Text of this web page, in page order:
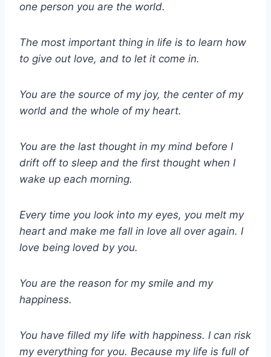
one person you are the world.
The most important thing in life is to learn how
to give out love, and to let it come in.
You are the source of my joy, the center of my
world and the whole of my heart.
You are the last thought in my mind before I
drift off to sleep and the first thought when I
wake up each morning.
Every time you look into my eyes, you melt my
heart and make me fall in love all over again. I
love being loved by you.
You are the reason for my smile and my
happiness.
You have filled my life with happiness. I can risk
my everything for you. Because my life is full of